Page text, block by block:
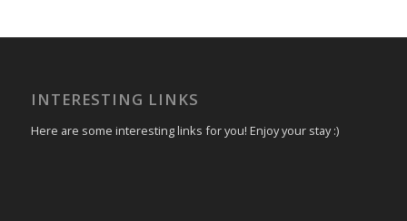
INTERESTING LINKS
Here are some interesting links for you! Enjoy your stay :)